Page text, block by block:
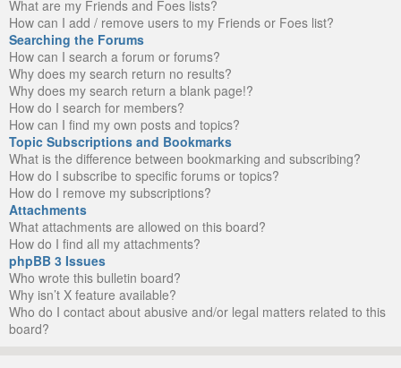
What are my Friends and Foes lists?
How can I add / remove users to my Friends or Foes list?
Searching the Forums
How can I search a forum or forums?
Why does my search return no results?
Why does my search return a blank page!?
How do I search for members?
How can I find my own posts and topics?
Topic Subscriptions and Bookmarks
What is the difference between bookmarking and subscribing?
How do I subscribe to specific forums or topics?
How do I remove my subscriptions?
Attachments
What attachments are allowed on this board?
How do I find all my attachments?
phpBB 3 Issues
Who wrote this bulletin board?
Why isn’t X feature available?
Who do I contact about abusive and/or legal matters related to this
board?